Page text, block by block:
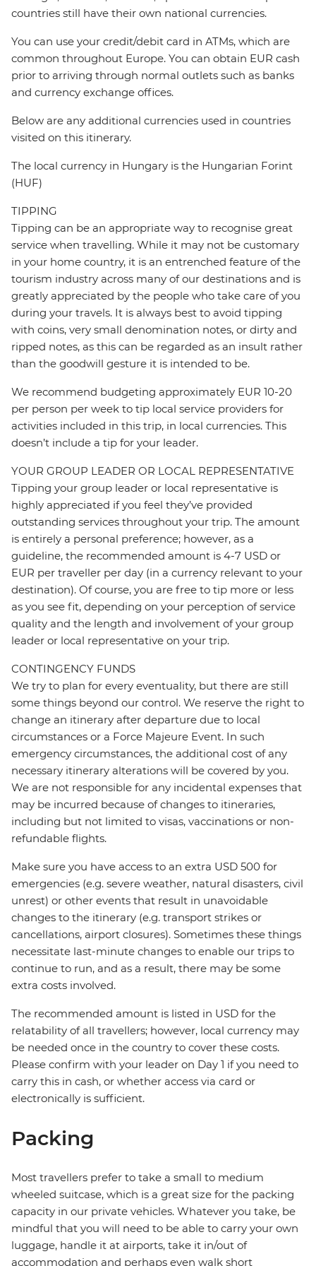
countries still have their own national currencies.
You can use your credit/debit card in ATMs, which are
common throughout Europe. You can obtain EUR cash
prior to arriving through normal outlets such as banks
and currency exchange offices.
Below are any additional currencies used in countries
visited on this itinerary.
The local currency in Hungary is the Hungarian Forint
(HUF)
TIPPING
Tipping can be an appropriate way to recognise great
service when travelling. While it may not be customary
in your home country, it is an entrenched feature of the
tourism industry across many of our destinations and is
greatly appreciated by the people who take care of you
during your travels. It is always best to avoid tipping
with coins, very small denomination notes, or dirty and
ripped notes, as this can be regarded as an insult rather
than the goodwill gesture it is intended to be.
We recommend budgeting approximately EUR 10-20
per person per week to tip local service providers for
activities included in this trip, in local currencies. This
doesn’t include a tip for your leader.
YOUR GROUP LEADER OR LOCAL REPRESENTATIVE
Tipping your group leader or local representative is
highly appreciated if you feel they’ve provided
outstanding services throughout your trip. The amount
is entirely a personal preference; however, as a
guideline, the recommended amount is 4-7 USD or
EUR per traveller per day (in a currency relevant to your
destination). Of course, you are free to tip more or less
as you see fit, depending on your perception of service
quality and the length and involvement of your group
leader or local representative on your trip.
CONTINGENCY FUNDS
We try to plan for every eventuality, but there are still
some things beyond our control. We reserve the right to
change an itinerary after departure due to local
circumstances or a Force Majeure Event. In such
emergency circumstances, the additional cost of any
necessary itinerary alterations will be covered by you.
We are not responsible for any incidental expenses that
may be incurred because of changes to itineraries,
including but not limited to visas, vaccinations or non-
refundable flights.
Make sure you have access to an extra USD 500 for
emergencies (e.g. severe weather, natural disasters, civil
unrest) or other events that result in unavoidable
changes to the itinerary (e.g. transport strikes or
cancellations, airport closures). Sometimes these things
necessitate last-minute changes to enable our trips to
continue to run, and as a result, there may be some
extra costs involved.
The recommended amount is listed in USD for the
relatability of all travellers; however, local currency may
be needed once in the country to cover these costs.
Please confirm with your leader on Day 1 if you need to
carry this in cash, or whether access via card or
electronically is sufficient.
Packing
Most travellers prefer to take a small to medium
wheeled suitcase, which is a great size for the packing
capacity in our private vehicles. Whatever you take, be
mindful that you will need to be able to carry your own
luggage, handle it at airports, take it in/out of
accommodation and perhaps even walk short